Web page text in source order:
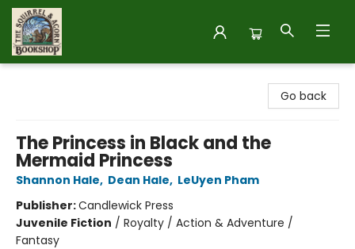
Go back
The Princess in Black and the
Mermaid Princess
Shannon Hale, Dean Hale, LeUyen Pham
Publisher:Candlewick Press
Juvenile Fiction / Royalty / Action & Adventure /
Fantasy